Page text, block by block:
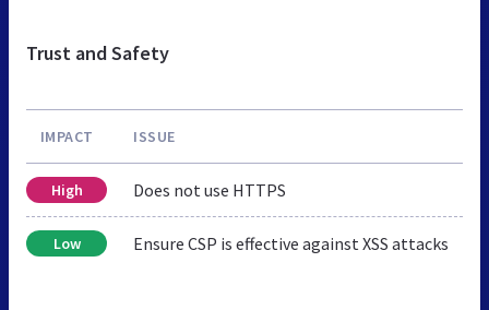
Trust and Safety
IMPACT ISSUE
High Does not use HTTPS
Low Ensure CSP is effective against XSS attacks